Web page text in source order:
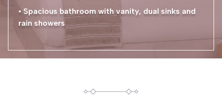
• Spacious bathroom with vanity, dual sinks and
rain showers